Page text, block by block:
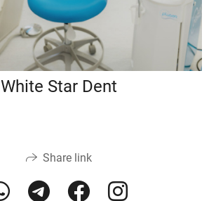
White Star Dent
Share link